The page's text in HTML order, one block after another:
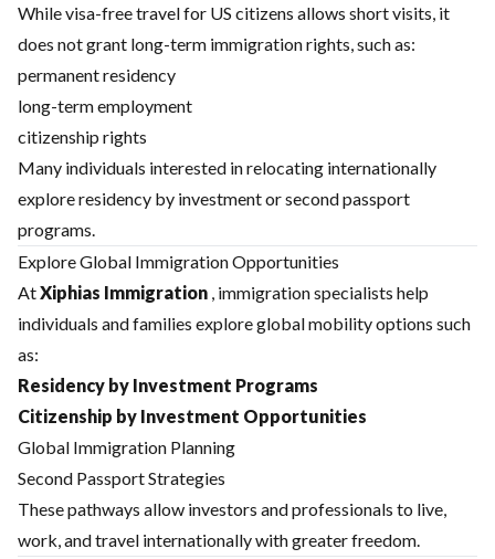
While visa-free travel for US citizens allows short visits, it
does not grant long-term immigration rights, such as:
permanent residency
long-term employment
citizenship rights
Many individuals interested in relocating internationally
explore residency by investment or second passport
programs.
Explore Global Immigration Opportunities
AtXiphias Immigration , immigration specialists help
individuals and families explore global mobility options such
as:
Residency by Investment Programs
Citizenship by Investment Opportunities
Global Immigration Planning
Second Passport Strategies
These pathways allow investors and professionals to live,
work, and travel internationally with greater freedom.